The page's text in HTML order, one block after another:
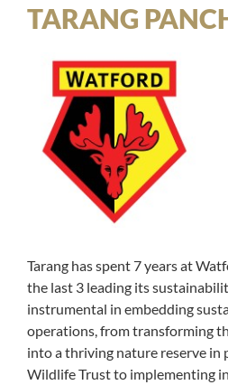
TARANG
Tarang has spent 7 years at
the last 3 leading its
instrumental in embedding
operations, from transforming
into a thriving nature reserve
Wildlife Trust to implementing